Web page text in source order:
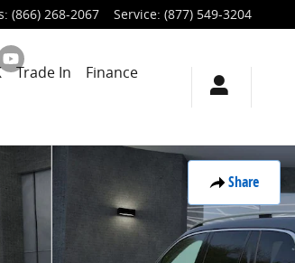
: (866) 268-2067 Service: (877) 549-3204
Trade In
Finance
Share